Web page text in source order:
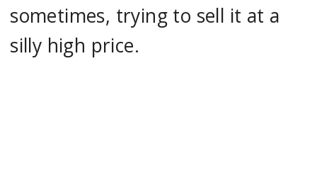
sometimes, trying to sell it at a
silly high price.